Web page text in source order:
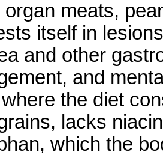
meats,
itself in
and other
and
the diet
lacks
which the